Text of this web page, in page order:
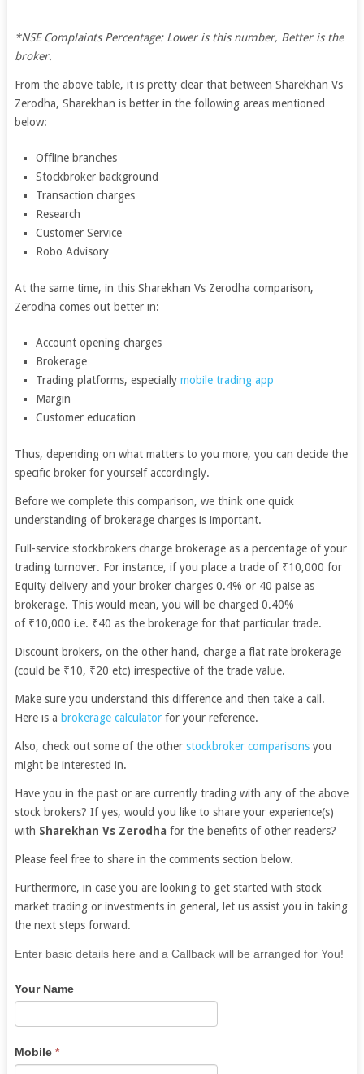
*NSE Complaints Percentage: Lower is this number, Better is the
broker.
From the above table, it is pretty clear that between Sharekhan Vs
Zerodha, Sharekhan is better in the following areas mentioned
below:
Offline branches
Stockbroker background
Transaction charges
Research
Customer Service
Robo Advisory
At the same time, in this Sharekhan Vs Zerodha comparison,
Zerodha comes out better in:
Account opening charges
Brokerage
Trading platforms, especiallymobile trading app
Margin
Customer education
Thus, depending on what matters to you more, you can decide the
specific broker for yourself accordingly.
Before we complete this comparison, we think one quick
understanding of brokerage charges is important.
Full-service stockbrokers charge brokerage as a percentage of your
trading turnover. For instance, if you place a trade of ₹10,000 for
Equity delivery and your broker charges 0.4% or 40 paise as
brokerage. This would mean, you will be charged 0.40%
of ₹10,000 i.e. ₹40 as the brokerage for that particular trade.
Discount brokers, on the other hand, charge a flat rate brokerage
(could be ₹10, ₹20 etc) irrespective of the trade value.
Make sure you understand this difference and then take a call.
Here is a brokerage calculatorfor your reference.
Also, check out some of the other stockbroker comparisonsyou
might be interested in.
Have you in the past or are currently trading with any of the above
stock brokers? If yes, would you like to share your experience(s)
with Sharekhan Vs Zerodha for the benefits of other readers?
Please feel free to share in the comments section below.
Furthermore, in case you are looking to get started with stock
market trading or investments in general, let us assist you in taking
the next steps forward.
If
are
leave
this
field
Enter basic details here and a Callback will be arranged for You!
Your Name
Mobile *